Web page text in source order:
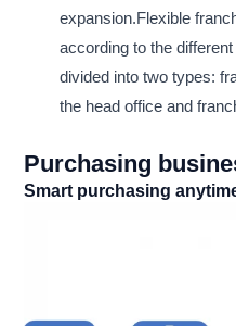
expansion.Flexible
according to the
divided into two types:
the head office and
Purchasing
Smart purchasing